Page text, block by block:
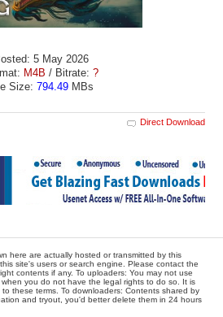
5 May 2026
M4B / Bitrate: ?
Size: 794.49MBs
Direct Download
here are actually hosted or transmitted by this
site's users or search engine. Please contact the
contents if any. To uploaders: You may not use
you do not have the legal rights to do so. It is
these terms. To downloaders: Contents shared by
and tryout, you'd better delete them in 24 hours